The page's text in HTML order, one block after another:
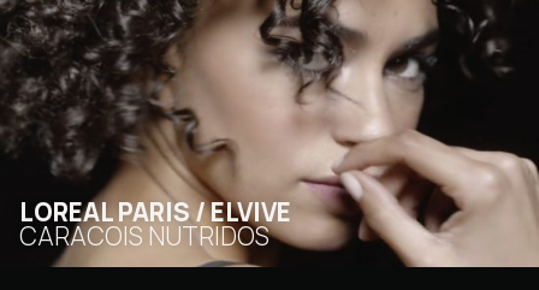
LOREAL PARIS / ELVIVE
CARACOIS NUTRIDOS